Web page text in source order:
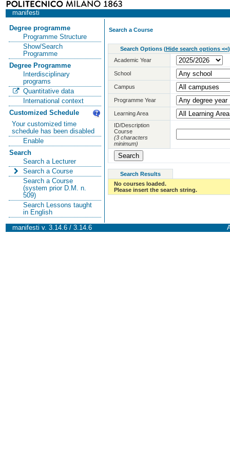
manifesti
Degree programme
Programme Structure
Show/Search
Programme
Degree Programme
Interdisciplinary
programs
Quantitative data
International context
Customized Schedule
Your customized time
schedule has been disabled
Enable
Search
Search a Lecturer
Search a Course
Search a Course
(system prior D.M. n.
509)
Search Lessons taught
in English
Search a Course
Search Options (Hide search options <<)
Academic Year
School
Campus
Programme Year
Learning Area
ID/Description
Course
(3 characters
minimum)
Search Results
No courses loaded.
Please insert the search string.
manifesti v. 3.14.6 / 3.14.6